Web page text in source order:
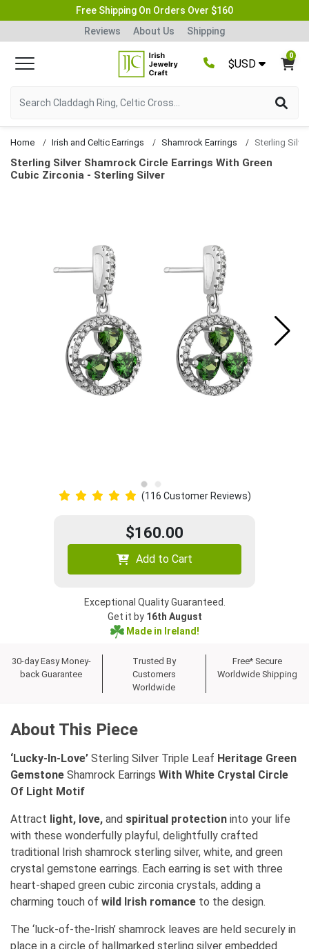
Free Shipping On Orders Over $160
Reviews
About Us Shipping
$USD
0
Home Irish and Celtic Earrings Shamrock Earrings
Sterling Silver Shamrock Circle Earrings With Green
Cubic Zirconia - Sterling Silver
(116 Customer Reviews)
$160.00
Add to Cart
Exceptional Quality Guaranteed.
Get it by 16th August
Made in Ireland!
30-day Easy Money-
back Guarantee
Trusted By
Customers
Worldwide
Free* Secure
Worldwide Shipping
About This Piece
‘Lucky-In-Love’ Sterling Silver Triple Leaf Heritage Green
Gemstone Shamrock Earrings With White Crystal Circle
Of Light Motif
Attract light, love, and spiritual protection into your life
with these wonderfully playful, delightfully crafted
traditional Irish shamrock sterling silver, white, and green
crystal gemstone earrings. Each earring is set with three
heart-shaped green cubic zirconia crystals, adding a
charming touch of wild Irish romance to the design.
The ‘luck-of-the-Irish’ shamrock leaves are held securely in
place in a circle of hallmarked sterling silver embedded